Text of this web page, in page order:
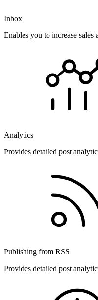
Inbox
Enables you to increase
Analytics
Provides detailed post
Publishing from RSS
Provides detailed post